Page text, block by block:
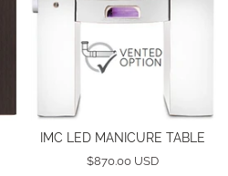
IMC LED MANICURE TABLE
$870.00 USD